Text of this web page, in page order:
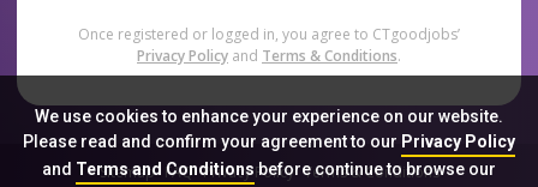
We use cookies to enhance your experience on our website.
Please read and confirm your agreement to our Privacy Policy
and Terms and Conditionsbefore continue to browse our
Once registered or logged in, you agree to CTgoodjobs’
Privacy Policy and Terms & Conditions.
Sitemap FAQ Privacy Policy Terms & Conditions